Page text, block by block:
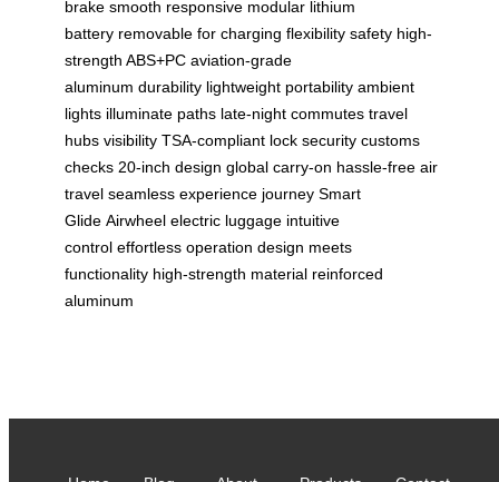
brake smooth responsive modular lithium
battery removable for charging flexibility safety high-
strength ABS+PC aviation-grade
aluminum durability lightweight portability ambient
lights illuminate paths late-night commutes travel
hubs visibility TSA-compliant lock security customs
checks 20-inch design global carry-on hassle-free air
travel seamless experience journey Smart
Glide Airwheel electric luggage intuitive
control effortless operation design meets
functionality high-strength material reinforced
aluminum